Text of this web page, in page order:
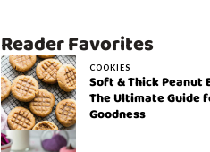
Reader Favorites
COOKIES
Soft & Thick Peanut
The Ultimate Guide
Goodness